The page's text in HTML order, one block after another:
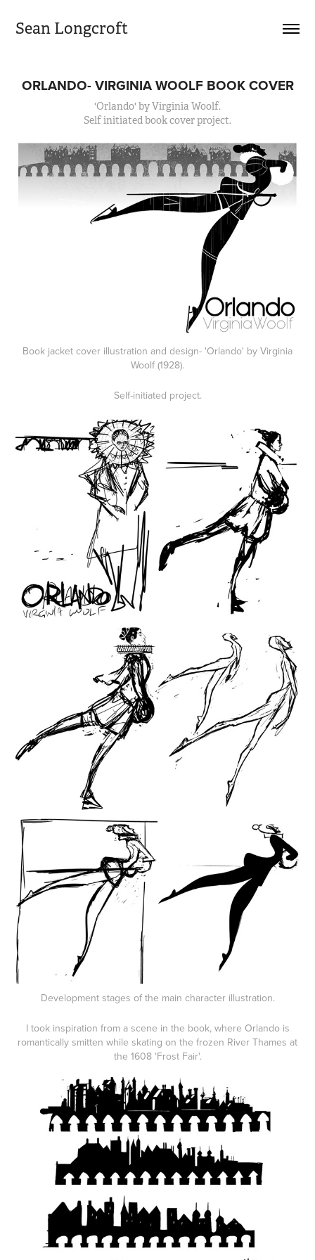
Sean Longcroft
ORLANDO- VIRGINIA WOOLF BOOK COVER
'Orlando' by Virginia Woolf.
Self initiated book cover project.
Book jacket cover illustration and design- 'Orlando' by Virginia
Woolf (1928).
Self-initiated project.
Development stages of the main character illustration.
I took inspiration from a scene in the book, where Orlando is
romantically smitten while skating on the frozen River Thames at
the 1608 'Frost Fair'.